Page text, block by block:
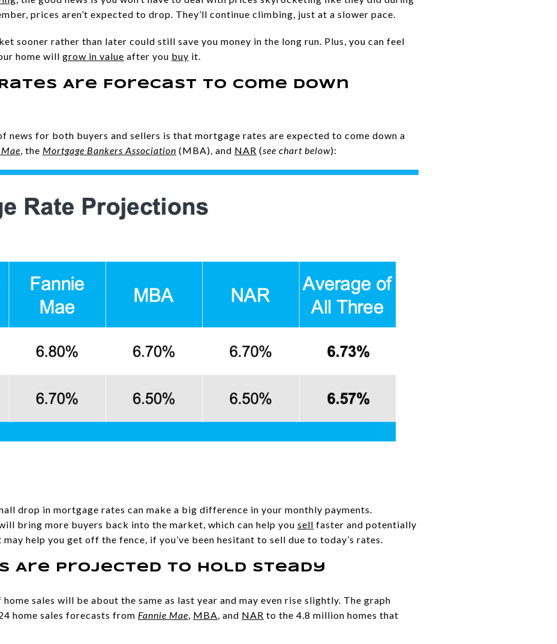
prices aren’t expected to drop. They’ll continue climbing, just at a slower pace.
sooner rather than later could still save you money in the long run. Plus, you can feel
home will grow in value after you buy it.
Are Forecast To Come Down
news for both buyers and sellers is that mortgage rates are expected to come down a
, the Mortgage Bankers Association (MBA), and NAR (see chart below):
drop in mortgage rates can make a big difference in your monthly payments.
bring more buyers back into the market, which can help you sell faster and potentially
may help you get off the fence, if you’ve been hesitant to sell due to today’s rates.
Are Projected To Hold Steady
sales will be about the same as last year and may even rise slightly. The graph
home sales forecasts from Fannie Mae, MBA, and NAR to the 4.8 million homes that